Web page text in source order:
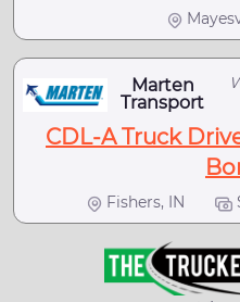
Marten
Transport
CDL-A Truck
Fishers, IN